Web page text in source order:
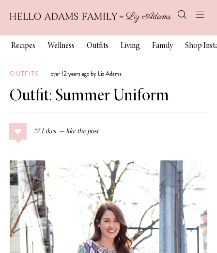
Recipes Wellness Outfits Living Family Shop
OUTFITS over 12 years ago by Liz Adams
Outfit: Summer Uniform
27 Likes